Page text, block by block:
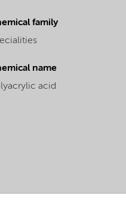
family
name
acid